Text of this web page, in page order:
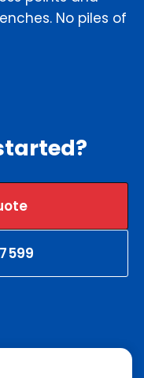
No piles of